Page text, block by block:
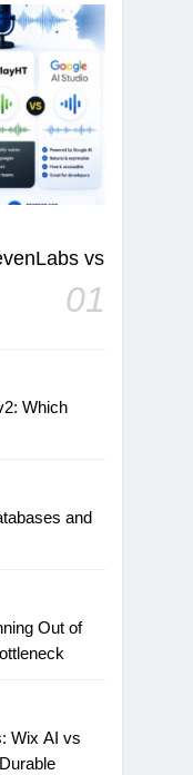
vs
01
Which
and
Out of
Wix AI vs